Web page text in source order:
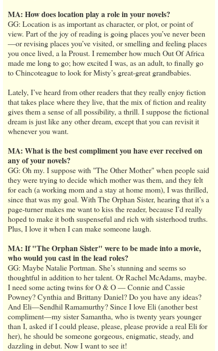
MA: How does location play a role in your novels?
GG: Location is as important as character, or plot, or point of
view. Part of the joy of reading is going places you’ve never been
—or revising places you’ve visited, or smelling and feeling places
you once lived, a la Proust. I remember how much Out Of Africa
made me long to go; how excited I was, as an adult, to finally go
to Chincoteague to look for Misty’s great-great grandbabies.
Lately, I’ve heard from other readers that they really enjoy fiction
that takes place where they live, that the mix of fiction and reality
gives them a sense of all possibility, a thrill. I suppose the fictional
dream is just like any other dream, except that you can revisit it
whenever you want.
MA: What is the best compliment you have ever received on
any of your novels?
GG: Oh my. I suppose with "The Other Mother" when people said
they were trying to decide which mother was them, and they felt
for each (a working mom and a stay at home mom), I was thrilled,
since that was my goal. With The Orphan Sister, hearing that it’s a
page-turner makes me want to kiss the reader, because I’d really
hoped to make it both suspenseful and rich with sisterhood truths.
Plus, I love it when I can make someone laugh.
MA: If "The Orphan Sister" were to be made into a movie,
who would you cast in the lead roles?
GG: Maybe Natalie Portman. She’s stunning and seems so
thoughtful in addition to her talent. Or Rachel McAdams, maybe.
I need some acting twins for O & O — Connie and Cassie
Powney? Cynthia and Brittany Daniel? Do you have any ideas?
And Eli—Sendhil Ramamurthy? Since I love Eli (another best
compliment—my sister Samantha, who is twenty years younger
than I, asked if I could please, please, please provide a real Eli for
her), he should be someone gorgeous, enigmatic, steady, and
dazzling in debut. Now I want to see it!